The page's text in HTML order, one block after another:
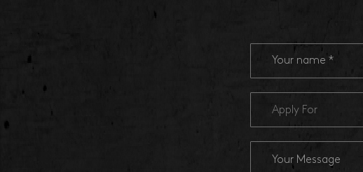
Apply For